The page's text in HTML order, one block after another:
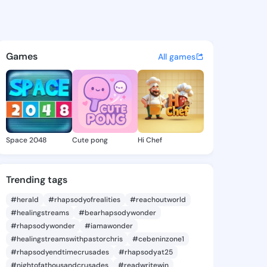
- @iyen918 on KingsChat
discover updates, and
Games All games
Space 2048 Cute pong Hi Chef
Trending tags
#herald #rhapsodyofrealities
#reachoutworld
#healingstreams
#bearhapsodywonder
#rhapsodywonder
#iamawonder
#healingstreamswithpastorchris
#cebeninzone1
#rhapsodyendtimecrusades
#rhapsodyat25